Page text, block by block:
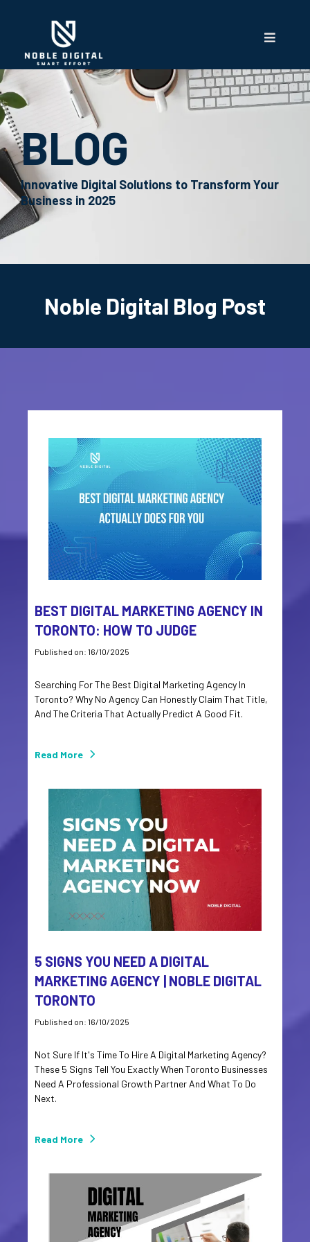
BLOG
Innovative Digital Solutions to Transform Your
Business in 2025
Noble Digital Blog Post
BEST DIGITAL MARKETING AGENCY IN
TORONTO: HOW TO JUDGE
Published on: 16/10/2025
Searching For The Best Digital Marketing Agency In
Toronto? Why No Agency Can Honestly Claim That Title,
And The Criteria That Actually Predict A Good Fit.
Read More
5 SIGNS YOU NEED A DIGITAL
MARKETING AGENCY | NOBLE DIGITAL
TORONTO
Published on: 16/10/2025
Not Sure If It's Time To Hire A Digital Marketing Agency?
These 5 Signs Tell You Exactly When Toronto Businesses
Need A Professional Growth Partner And What To Do
Next.
Read More